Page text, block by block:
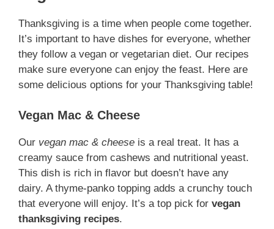
Thanksgiving is a time when people come together.
It’s important to have dishes for everyone, whether
they follow a vegan or vegetarian diet. Our recipes
make sure everyone can enjoy the feast. Here are
some delicious options for your Thanksgiving table!
Vegan Mac & Cheese
Our vegan mac & cheese is a real treat. It has a
creamy sauce from cashews and nutritional yeast.
This dish is rich in flavor but doesn’t have any
dairy. A thyme-panko topping adds a crunchy touch
that everyone will enjoy. It’s a top pick for vegan
thanksgiving recipes.